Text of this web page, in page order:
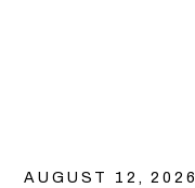
AUGUST 12, 2026